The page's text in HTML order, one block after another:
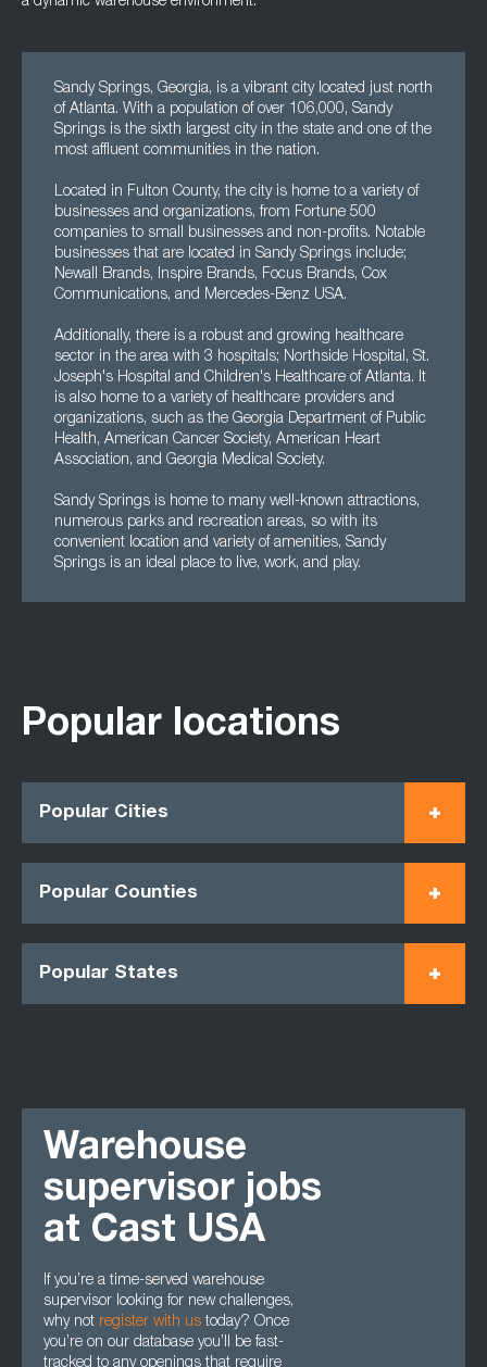
Sandy Springs, Georgia, is a vibrant city located just north
of Atlanta. With a population of over 106,000, Sandy
Springs is the sixth largest city in the state and one of the
most affluent communities in the nation.
Located in Fulton County, the city is home to a variety of
businesses and organizations, from Fortune 500
companies to small businesses and non-profits. Notable
businesses that are located in Sandy Springs include;
Newall Brands, Inspire Brands, Focus Brands, Cox
Communications, and Mercedes-Benz USA.
Additionally, there is a robust and growing healthcare
sector in the area with 3 hospitals; Northside Hospital, St.
Joseph's Hospital and Children's Healthcare of Atlanta. It
is also home to a variety of healthcare providers and
organizations, such as the Georgia Department of Public
Health, American Cancer Society, American Heart
Association, and Georgia Medical Society.
Sandy Springs is home to many well-known attractions,
numerous parks and recreation areas, so with its
convenient location and variety of amenities, Sandy
Springs is an ideal place to live, work, and play.
Popular locations
Popular Cities
Popular Counties
Popular States
Warehouse
supervisor jobs
at Cast USA
If you’re a time-served warehouse
supervisor looking for new challenges,
why not register with us today? Once
you’re on our database you’ll be fast-
tracked to any openings that require